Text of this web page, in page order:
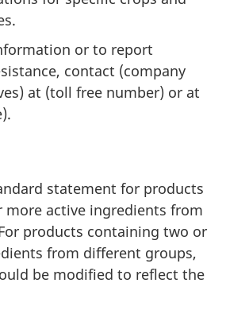
or to report
contact (company
at (toll free number) or at
statement for products
more active ingredients from
products containing two or
from different groups,
be modified to reflect the